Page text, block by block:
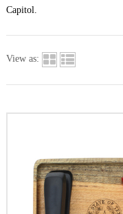
Capitol.
View as: